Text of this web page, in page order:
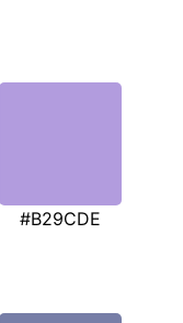
#B29CDE